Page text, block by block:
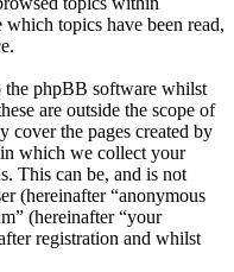
which topics have been read,
the phpBB software whilst
are outside the scope of
cover the pages created by
which we collect your
This can be, and is not
(hereinafter “anonymous
(hereinafter “your
registration and whilst